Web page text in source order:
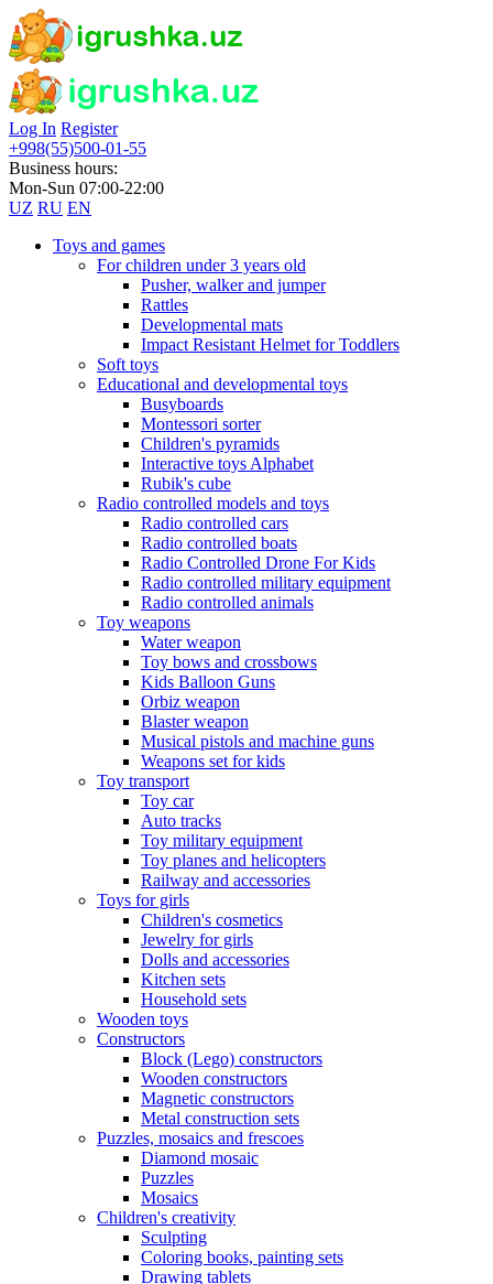
Log In Register
+998(55)500-01-55
Business hours:
Mon-Sun 07:00-22:00
UZ RU EN
Toys and games
For children under 3 years old
Pusher, walker and jumper
Rattles
Developmental mats
Impact Resistant Helmet for Toddlers
Soft toys
Educational and developmental toys
Busyboards
Montessori sorter
Children's pyramids
Interactive toys Alphabet
Rubik's cube
Radio controlled models and toys
Radio controlled cars
Radio controlled boats
Radio Controlled Drone For Kids
Radio controlled military equipment
Radio controlled animals
Toy weapons
Water weapon
Toy bows and crossbows
Kids Balloon Guns
Orbiz weapon
Blaster weapon
Musical pistols and machine guns
Weapons set for kids
Toy transport
Toy car
Auto tracks
Toy military equipment
Toy planes and helicopters
Railway and accessories
Toys for girls
Children's cosmetics
Jewelry for girls
Dolls and accessories
Kitchen sets
Household sets
Wooden toys
Constructors
Block (Lego) constructors
Wooden constructors
Magnetic constructors
Metal construction sets
Puzzles, mosaics and frescoes
Diamond mosaic
Puzzles
Mosaics
Children's creativity
Sculpting
Coloring books, painting sets
Drawing tablets